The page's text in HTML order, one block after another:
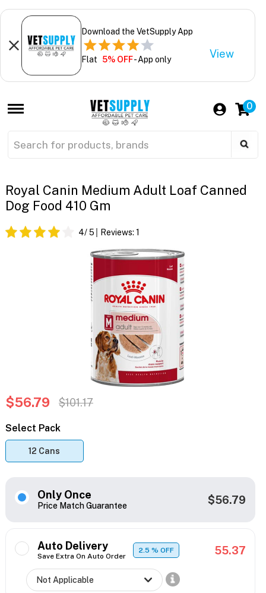
Download the VetSupply App
Flat 5% OFF- App only View
0
Royal Canin Medium Adult Loaf Canned
Dog Food 410 Gm
4/ 5 Reviews: 1
$56.79 $101.17
Select Pack
12 Cans
Only Once
Price Match Guarantee $56.79
Auto Delivery
Save Extra On Auto Order
2.5% OFF 55.37